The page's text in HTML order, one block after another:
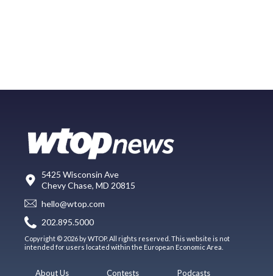
5425 Wisconsin Ave
Chevy Chase, MD 20815
hello@wtop.com
202.895.5000
Copyright © 2026 by WTOP. All rights reserved. This website is not
intended for users located within the European Economic Area.
About Us Contests Podcasts